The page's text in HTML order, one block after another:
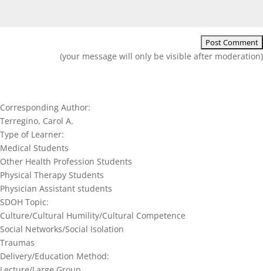
(your message will only be visible after moderation)
Corresponding Author:
Terregino, Carol A.
Type of Learner:
Medical Students
Other Health Profession Students
Physical Therapy Students
Physician Assistant students
SDOH Topic:
Culture/Cultural Humility/Cultural Competence
Social Networks/Social Isolation
Traumas
Delivery/Education Method: